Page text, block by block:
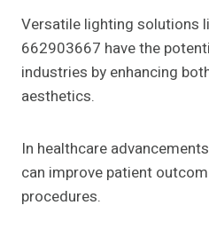
Versatile lighting solutions
662903667 have the
industries by enhancing
aesthetics.
In healthcare
can improve patient
procedures.